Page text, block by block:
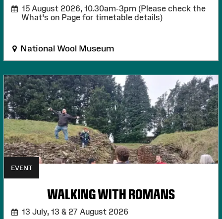
15 August 2026, 10.30am-3pm (Please check the
What's on Page for timetable details)
National Wool Museum
EVENT
WALKING WITH ROMANS
13 July, 13 & 27 August 2026